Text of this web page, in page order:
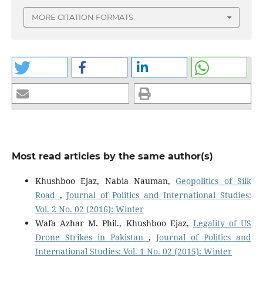
MORE CITATION FORMATS
Most read articles by the same author(s)
Khushboo Ejaz, Nabia Nauman,Geopolitics of Silk
Road ,Journal of Politics and International Studies:
Vol. 2 No. 02 (2016): Winter
Wafa Azhar M. Phil., Khushboo Ejaz, Legality of US
Drone Strikes in Pakistan ,Journal of Politics and
International Studies: Vol. 1 No. 02 (2015): Winter